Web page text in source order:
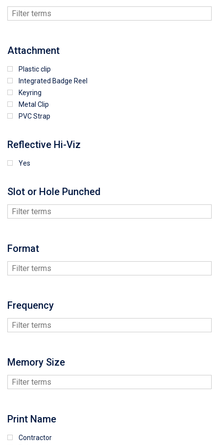
Attachment
Plastic clip
Integrated Badge Reel
Keyring
Metal Clip
PVC Strap
Reflective Hi-Viz
Yes
Slot or Hole Punched
Format
Frequency
Memory Size
Print Name
Contractor